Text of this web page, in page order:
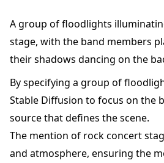
A group of floodlights
stage, with the band members
their shadows dancing on the
By specifying a group of
Stable Diffusion to focus on the
source that defines the scene.
The mention of rock concert
and atmosphere, ensuring the